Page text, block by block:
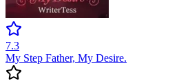
7.3
My Step Father, My Desire.